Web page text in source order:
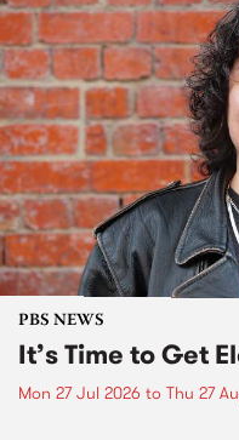
PBS NEWS
It’s Time to Get
Mon 27 Jul 2026 to Thu 27